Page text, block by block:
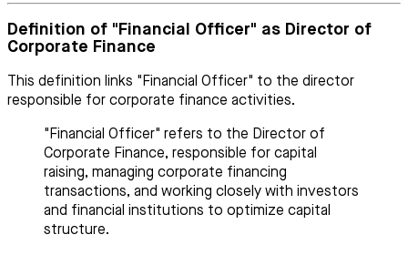
Definition of "Financial Officer" as Director of
Corporate Finance
This definition links "Financial Officer" to the director
responsible for corporate finance activities.
"Financial Officer" refers to the Director of
Corporate Finance, responsible for capital
raising, managing corporate financing
transactions, and working closely with investors
and financial institutions to optimize capital
structure.